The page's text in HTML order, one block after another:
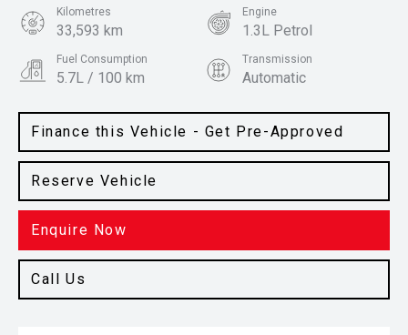
Finance this Vehicle - Get Pre-Approved
Reserve Vehicle
Enquire Now
Call Us
Kilometres
33,593 km
Engine
1.3L Petrol
Fuel Consumption
5.7L / 100 km
Transmission
Automatic
Hatch Iridium Silver